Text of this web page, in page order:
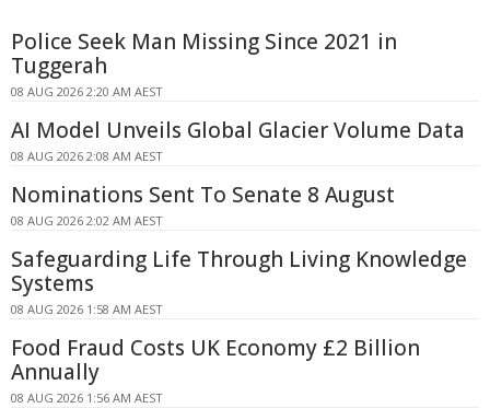
Police Seek Man Missing Since 2021 in
Tuggerah
08 AUG 2026 2:20 AM AEST
AI Model Unveils Global Glacier Volume Data
08 AUG 2026 2:08 AM AEST
Nominations Sent To Senate 8 August
08 AUG 2026 2:02 AM AEST
Safeguarding Life Through Living Knowledge
Systems
08 AUG 2026 1:58 AM AEST
Food Fraud Costs UK Economy £2 Billion
Annually
08 AUG 2026 1:56 AM AEST